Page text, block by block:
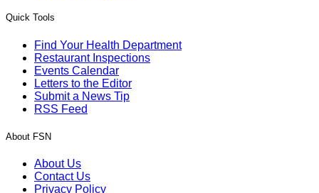
Quick Tools
Find Your Health Department
Restaurant Inspections
Events Calendar
Letters to the Editor
Submit a News Tip
RSS Feed
About FSN
About Us
Contact Us
Privacy Policy